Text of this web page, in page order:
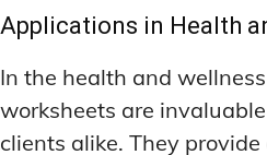
Applications in Health
In the health and
worksheets are
clients alike. They